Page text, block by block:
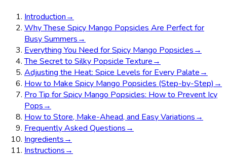
Introduction→
Why These Spicy Mango Popsicles Are Perfect for
Busy Summers→
Everything You Need for Spicy Mango Popsicles→
The Secret to Silky Popsicle Texture→
Adjusting the Heat: Spice Levels for Every Palate→
How to Make Spicy Mango Popsicles (Step-by-Step) →
Pro Tip for Spicy Mango Popsicles: How to Prevent Icy
Pops→
How to Store, Make-Ahead, and Easy Variations→
Frequently Asked Questions→
Ingredients→
Instructions→